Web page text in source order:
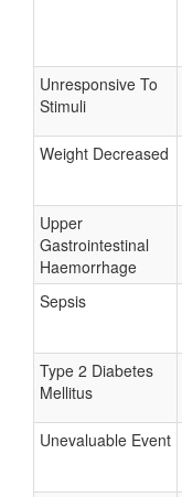
Unresponsive To
Stimuli
Weight Decreased
Upper
Gastrointestinal
Haemorrhage
Sepsis
Type 2 Diabetes
Mellitus
Unevaluable Event